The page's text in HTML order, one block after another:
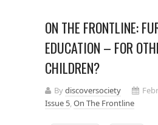
ON THE FRONTLINE:
EDUCATION – FOR
CHILDREN?
Bydiscoversociety
Issue 5,On The Frontline